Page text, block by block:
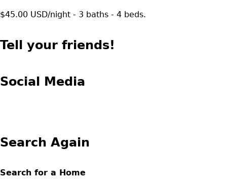
$45.00 USD/night - 3 baths - 4 beds.
Tell your friends!
Social Media
Search Again
Search for a Home